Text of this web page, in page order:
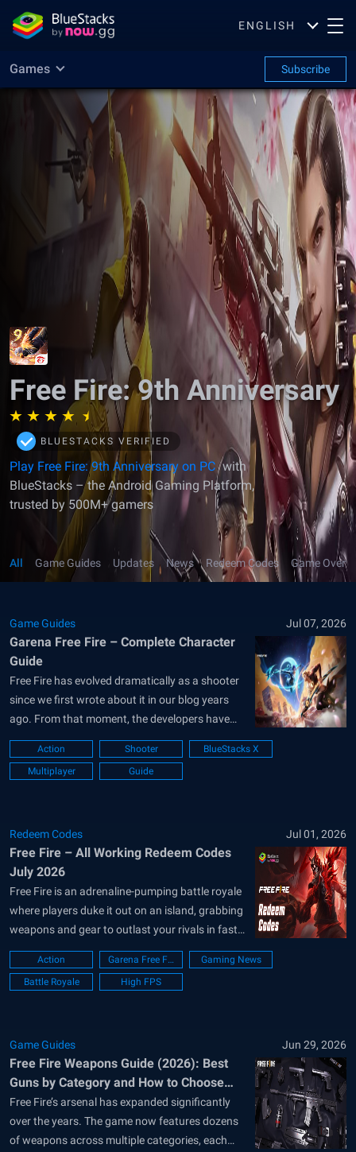
ENGLISH
Games Subscribe
Free Fire: 9th Anniversary
BLUESTACKS VERIFIED
Play Free Fire: 9th Anniversary on PC with
BlueStacks – the Android Gaming Platform,
trusted by 500M+ gamers
All Game Guides Updates News Redeem Codes Game
Game Guides Jul 07, 2026
Garena Free Fire – Complete Character
Guide
Free Fire has evolved dramatically as a shooter
since we first wrote about it in our blog years
ago. From that moment, the developers have
added lots of new things, including weapons,
vehicles, game modes, and even new maps.
However, what sets Free Fire apart from the rest
Action Shooter
BlueStacks X
Multiplayer
Guide
Redeem Codes Jul 01, 2026
Free Fire – All Working Redeem Codes
July 2026
Free Fire is an adrenaline-pumping battle royale
where players duke it out on an island, grabbing
weapons and gear to outlast your rivals in fast-
paced 10-minute rounds. Redeem codes let
players snag exclusive skins, characters, and
more for free, leveling up their game without
Action Garena Free Fire
Gaming News
Battle Royale
High FPS
Game Guides Jun 29, 2026
Free Fire Weapons Guide (2026): Best
Guns by Category and How to Choose
Them
Free Fire’s arsenal has expanded significantly
over the years. The game now features dozens
of weapons across multiple categories, each